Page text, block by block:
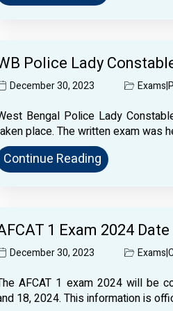
Police Lady
December 30, 2023 Exams|
Bengal Police Lady
place. The written exam was
Continue Reading
1 Exam 2024 Date
December 30, 2023 Exams|
AFCAT 1 exam 2024 will be
18, 2024. This information is